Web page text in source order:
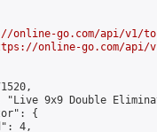
online-go.com/api/v1/
online-go.com/api/
"Live 9x9 Double
{
4,